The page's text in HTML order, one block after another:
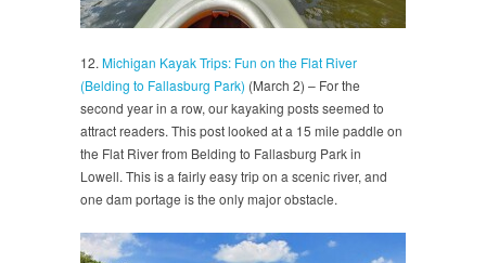
12. Michigan Kayak Trips: Fun on the Flat River
(Belding to Fallasburg Park) (March 2) – For the
second year in a row, our kayaking posts seemed to
attract readers. This post looked at a 15 mile paddle on
the Flat River from Belding to Fallasburg Park in
Lowell. This is a fairly easy trip on a scenic river, and
one dam portage is the only major obstacle.